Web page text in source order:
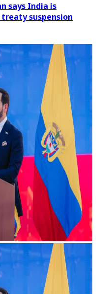
says India is
suspension